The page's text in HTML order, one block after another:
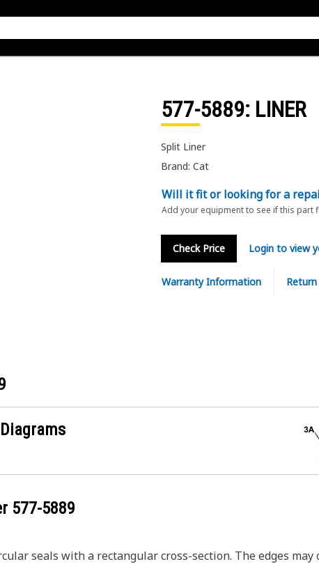
577-5889: LINER
Split Liner
Brand: Cat
Will it fit or looking for a
Add your equipment to see if this part
Check Price Login to view
Warranty Information
577-5889
seals with a rectangular cross-section. The edges